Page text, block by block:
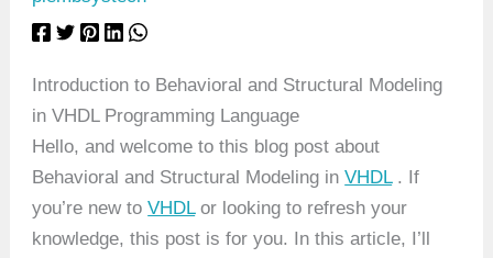
Introduction to Behavioral and Structural Modeling
in VHDL Programming Language
Hello, and welcome to this blog post about
Behavioral and Structural Modeling inVHDL. If
you’re new toVHDLor looking to refresh your
knowledge, this post is for you. In this article, I’ll